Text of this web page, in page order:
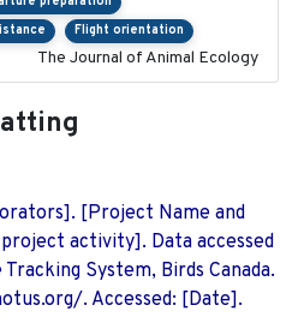
Flight orientation
The Journal of Animal Ecology
[Project Name and
activity]. Data accessed
System, Birds Canada.
. Accessed: [Date].